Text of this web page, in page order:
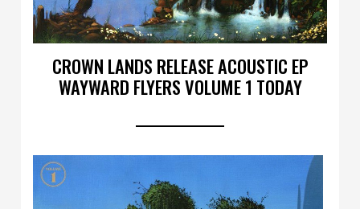
CROWN LANDS RELEASE ACOUSTIC EP
WAYWARD FLYERS VOLUME 1 TODAY